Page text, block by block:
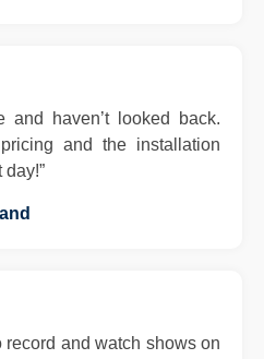
and haven’t looked back.
and the installation
record and watch shows on